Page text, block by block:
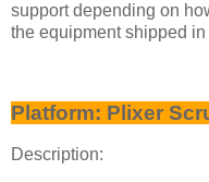
support depending on
the equipment shipped
Platform: Plixer
Description: